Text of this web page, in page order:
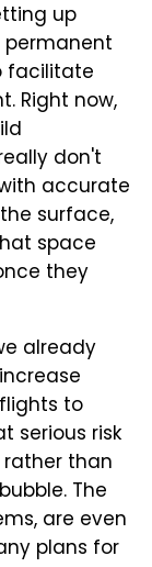
up
permanent
facilitate
Right now,
don't
accurate
surface,
space
they
already
to
serious risk
than
The
are even
plans for